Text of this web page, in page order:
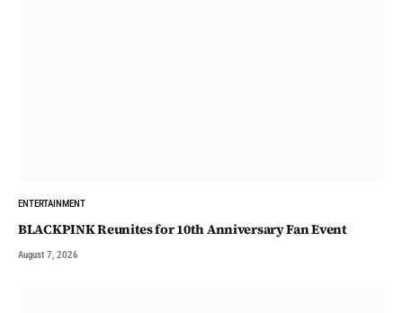
ENTERTAINMENT
BLACKPINK Reunites for 10th Anniversary Fan Event
August 7, 2026